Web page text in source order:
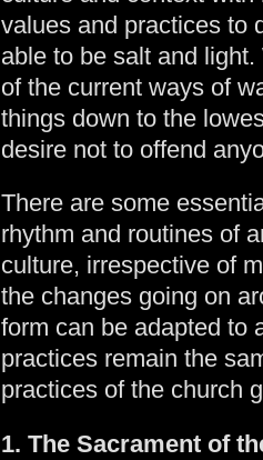
values and practices to
able to be salt and
of the current ways of
things down to the
desire not to offend
There are some
rhythm and routines of
culture, irrespective of
the changes going on
form can be adapted to
practices remain the
practices of the church
1. The Sacrament of